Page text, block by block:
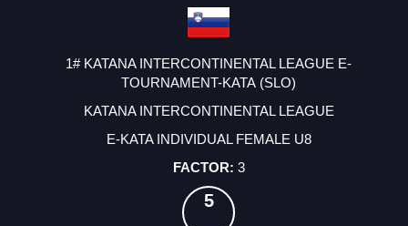
1# KATANA INTERCONTINENTAL LEAGUE E-
TOURNAMENT-KATA (SLO)
KATANA INTERCONTINENTAL LEAGUE
E-KATA INDIVIDUAL FEMALE U8
3
5